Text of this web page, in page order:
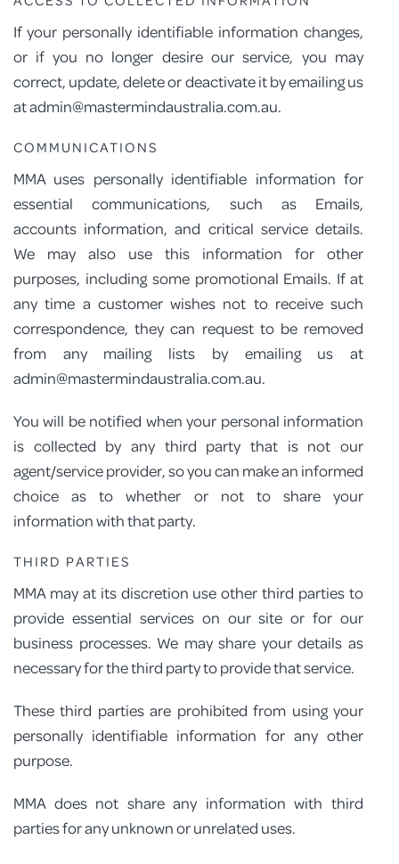
If your personally identifiable information changes,
or if you no longer desire our service, you may
correct, update, delete or deactivate it by emailing us
at admin@mastermindaustralia.com.au.
COMMUNICATIONS
MMA uses personally identifiable information for
essential communications, such as Emails,
accounts information, and critical service details.
We may also use this information for other
purposes, including some promotional Emails. If at
any time a customer wishes not to receive such
correspondence, they can request to be removed
from any mailing lists by emailing us at
admin@mastermindaustralia.com.au.
You will be notified when your personal information
is collected by any third party that is not our
agent/service provider, so you can make an informed
choice as to whether or not to share your
information with that party.
THIRD PARTIES
MMA may at its discretion use other third parties to
provide essential services on our site or for our
business processes. We may share your details as
necessary for the third party to provide that service.
These third parties are prohibited from using your
personally identifiable information for any other
purpose.
MMA does not share any information with third
parties for any unknown or unrelated uses.